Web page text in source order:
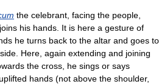
the celebrant, facing the people,
his hands. It is here a gesture of
he turns back to the altar and goes to
Here, again extending and joining
the cross, he sings or says
hands (not above the shoulder,